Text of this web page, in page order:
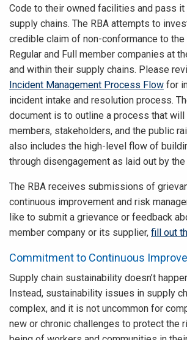
Code to their owned facilities and pass
supply chains. The RBA attempts to
credible claim of non-conformance to
Regular and Full member companies at
and within their supply chains. Please
Incident Management Process Flow for
incident intake and resolution process.
document is to outline a process that
members, stakeholders, and the public
also includes the high-level flow of
through disengagement as laid out by the
The RBA receives submissions of
continuous improvement and risk
like to submit a grievance or feedback
member company or its supplier, fill out
Commitment to Continuous
Supply chain sustainability doesn’t
Instead, sustainability issues in supply
complex, and it is not uncommon for
new or chronic challenges to protect the